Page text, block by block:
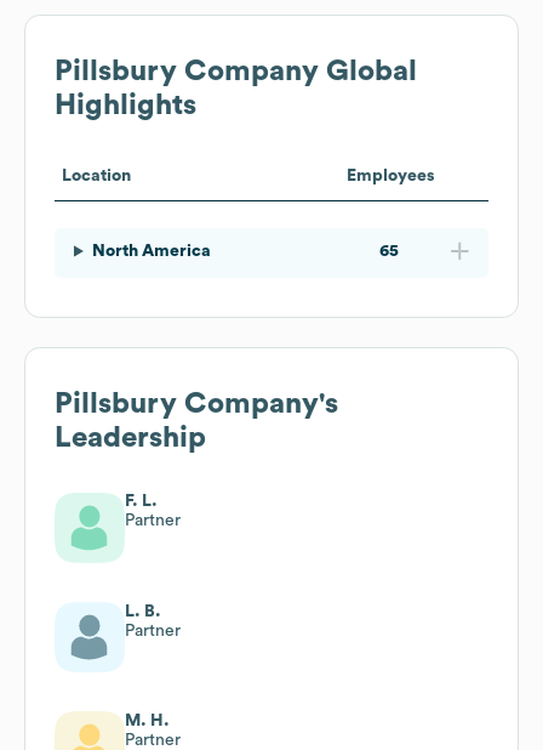
Pillsbury Company Global
Highlights
Location Employees
North America 65
Pillsbury Company's
Leadership
F. L.
Partner
L. B.
Partner
M. H.
Partner